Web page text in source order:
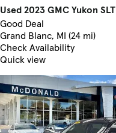
Used 2023 GMC Yukon SLT
Good Deal
Grand Blanc, MI (24 mi)
Check Availability
Quick view